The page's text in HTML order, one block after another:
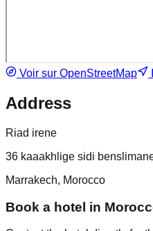
Voir sur OpenStreetMap
Address
Riad irene
36 kaaakhlige sidi
Marrakech, Morocco
Book a hotel in